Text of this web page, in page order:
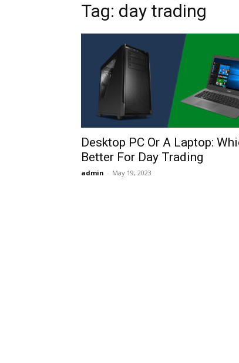
Tag: day trading
Desktop PC Or A Laptop:
Better For Day Trading
admin - May 19, 2023